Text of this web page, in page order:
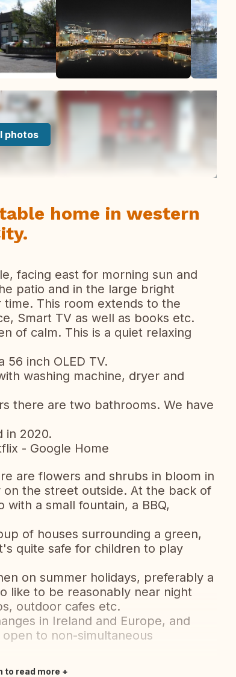
photos
home in western
facing east for morning sun and
patio and in the large bright
This room extends to the
Smart TV as well as books etc.
of calm. This is a quiet relaxing
56 inch OLED TV.
washing machine, dryer and
there are two bathrooms. We have
in 2020.
- Google Home
are flowers and shrubs in bloom in
the street outside. At the back of
a small fountain, a BBQ,
of houses surrounding a green,
quite safe for children to play
on summer holidays, preferably a
like to be reasonably near night
outdoor cafes etc.
in Ireland and Europe, and
to non-simultaneous
to read more